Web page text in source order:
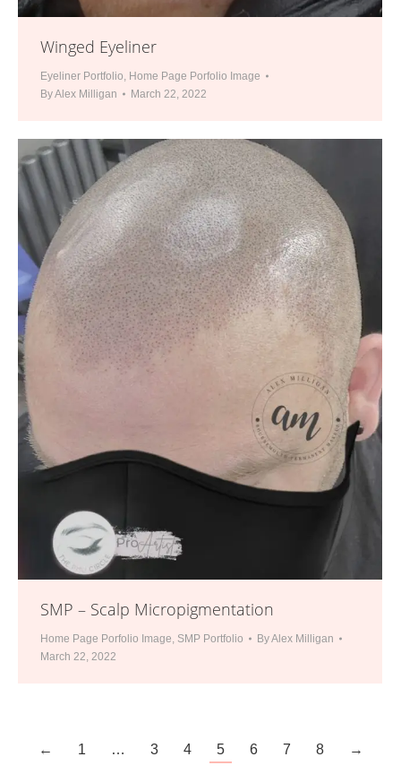
Winged Eyeliner
Eyeliner Portfolio, Home Page Porfolio Image
ByAlex Milligan March 22, 2022
SMP – Scalp Micropigmentation
Home Page Porfolio Image SMP Portfolio ByAlex Milligan
March 22, 2022
← 1 … 3 4 5 6 7 8 →